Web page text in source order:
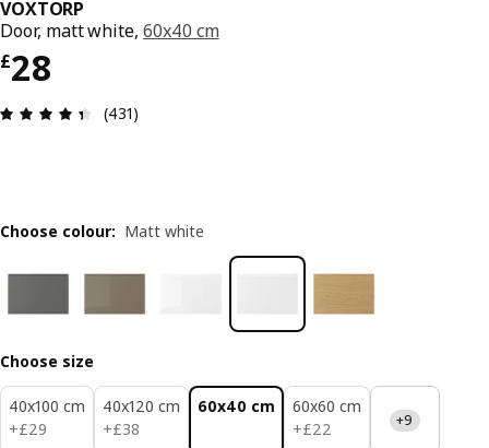
VOXTORP
Door, matt white,60x40 cm
£28
Price £ 28
Review: 4.4 out of 5 stars. Total reviews: 431
(431)
Choose colour: Matt white
Choose size
40x100 cm
+£29
£ 29
40x120 cm
+£38
£ 38
60x40 cm
60x60 cm
+£22
£ 22 +9